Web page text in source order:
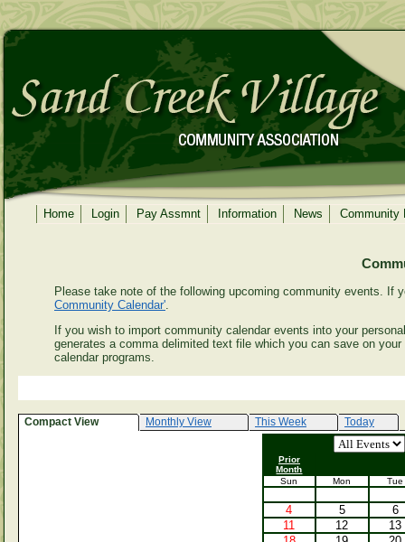
Home Login Pay Assmnt Information News Community
Please take note of the following upcoming community events.
Community Calendar'.
If you wish to import community calendar events into your
generates a comma delimited text file which you can save on
calendar programs.
Compact View Monthly View This Week Today
Prior
Month
Sun
Mon Tue
4 5
6
11
12
13